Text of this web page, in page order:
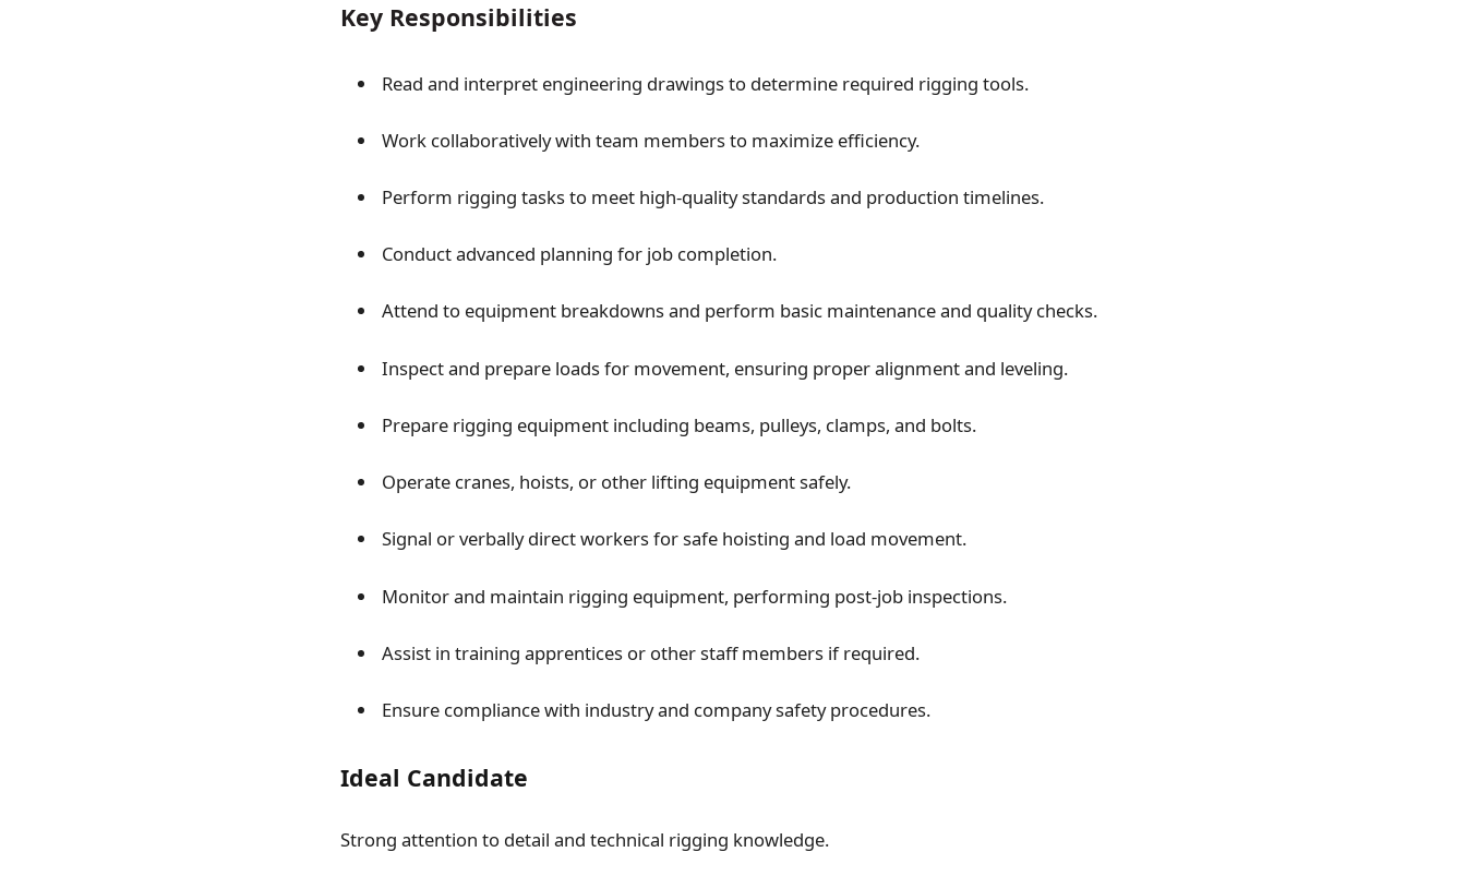
Key Responsibilities
Read and interpret engineering drawings to determine required rigging tools.
Work collaboratively with team members to maximize efficiency.
Perform rigging tasks to meet high-quality standards and production timelines.
Conduct advanced planning for job completion.
Attend to equipment breakdowns and perform basic maintenance and quality checks.
Inspect and prepare loads for movement, ensuring proper alignment and leveling.
Prepare rigging equipment including beams, pulleys, clamps, and bolts.
Operate cranes, hoists, or other lifting equipment safely.
Signal or verbally direct workers for safe hoisting and load movement.
Monitor and maintain rigging equipment, performing post-job inspections.
Assist in training apprentices or other staff members if required.
Ensure compliance with industry and company safety procedures.
Ideal Candidate
Strong attention to detail and technical rigging knowledge.